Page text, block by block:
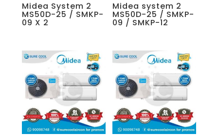
Midea System 2
MS50D-25 / SMKP-
09 X 2
Midea system 2
MS50D-25 / SMKP-
09 / SMKP-12